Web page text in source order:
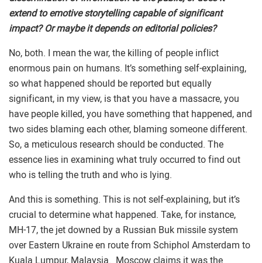
extend to emotive storytelling capable of significant
impact? Or maybe it depends on editorial policies?
No, both. I mean the war, the killing of people inflict
enormous pain on humans. It’s something self-explaining,
so what happened should be reported but equally
significant, in my view, is that you have a massacre, you
have people killed, you have something that happened, and
two sides blaming each other, blaming someone different.
So, a meticulous research should be conducted. The
essence lies in examining what truly occurred to find out
who is telling the truth and who is lying.
And this is something. This is not self-explaining, but it’s
crucial to determine what happened. Take, for instance,
MH-17, the jet downed by a Russian Buk missile system
over Eastern Ukraine en route from Schiphol Amsterdam to
Kuala Lumpur, Malaysia. Moscow claims it was the